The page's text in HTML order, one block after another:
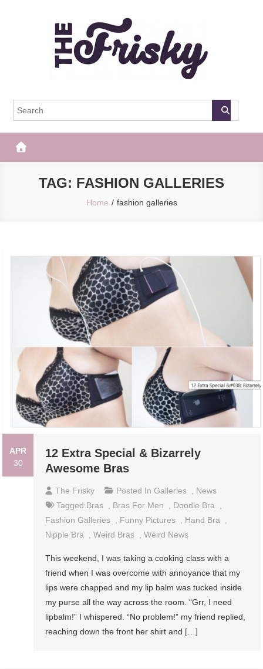
The Frisky
TAG: FASHION GALLERIES
Home fashion galleries
APR
30
12 Extra Special & Bizarrely
Awesome Bras
The Frisky Posted InGalleries , News
Tagged Bras , Bras For Men , Doodle Bra ,
Fashion Galleries , Funny Pictures , Hand Bra ,
Nipple Bra ,Weird Bras ,Weird News
This weekend, I was taking a cooking class with a
friend when I was overcome with annoyance that my
lips were chapped and my lip balm was tucked inside
my purse all the way across the room. “Grr, I need
lipbalm!” I whispered. “No problem!” my friend replied,
reaching down the front her shirt and […]